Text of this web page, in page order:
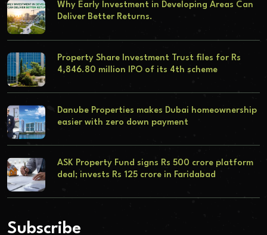
Why Early Investment in Developing Areas Can
Deliver Better Returns.
Property Share Investment Trust files for Rs
4,846.80 million IPO of its 4th scheme
Danube Properties makes Dubai homeownership
easier with zero down payment
ASK Property Fund signs Rs 500 crore platform
deal; invests Rs 125 crore in Faridabad
Subscribe